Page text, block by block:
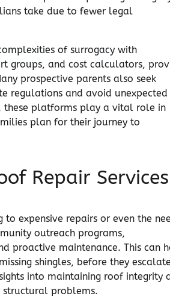
take due to fewer legal
of surrogacy with
groups, and cost calculators,
prospective parents also seek
regulations and avoid unexpected
these platforms play a vital role in
plan for their journey to
Repair Services
expensive repairs or even the
outreach programs,
proactive maintenance. This can
shingles, before they escalate
into maintaining roof integrity
problems.